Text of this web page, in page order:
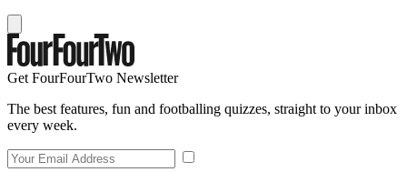
Get FourFourTwo Newsletter
The best features, fun and footballing quizzes, straight to your inbox
every week.